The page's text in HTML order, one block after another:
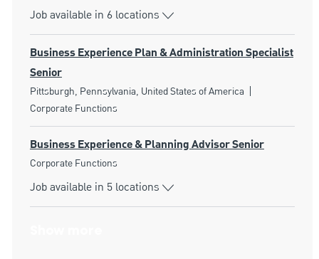
Job available in 6 locations
Business Experience Plan & Administration Specialist
Senior
Location
Pittsburgh, Pennsylvania, United States of America
Corporate Functions
Business Experience & Planning Advisor Senior
Category
Corporate Functions
Job available in 5 locations